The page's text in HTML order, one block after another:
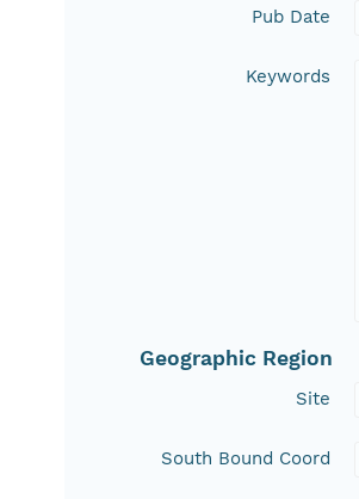
Pub Date
Keywords
Geographic Region
Site
South Bound Coord